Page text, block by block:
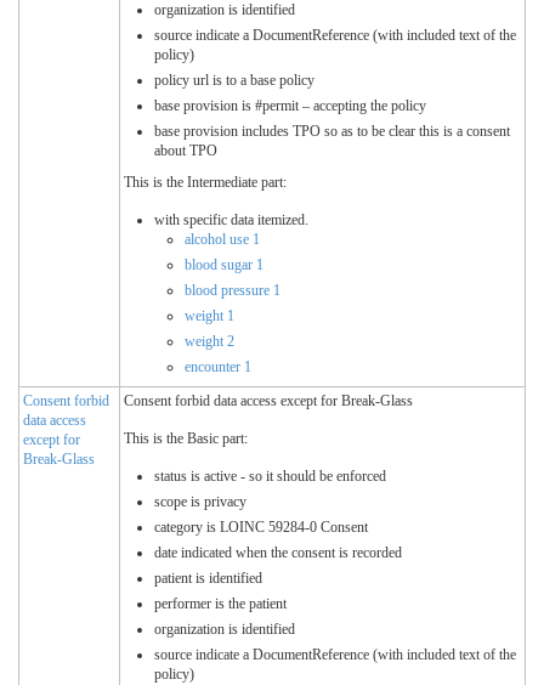
organization is identified
source indicate a DocumentReference (with included text of the
policy)
policy url is to a base policy
base provision is #permit – accepting the policy
base provision includes TPO so as to be clear this is a consent
about TPO
This is the Intermediate part:
with specific data itemized.
alcohol use 1
blood sugar 1
blood pressure 1
weight 1
weight 2
encounter 1
Consent forbid
data access
except for
Break-Glass
Consent forbid data access except for Break-Glass
This is the Basic part:
status is active - so it should be enforced
scope is privacy
category is LOINC 59284-0 Consent
date indicated when the consent is recorded
patient is identified
performer is the patient
organization is identified
source indicate a DocumentReference (with included text of the
policy)